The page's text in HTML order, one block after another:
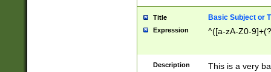
Title Basic Subject or
Expression ^([a-zA-Z0-
Description
This is a very